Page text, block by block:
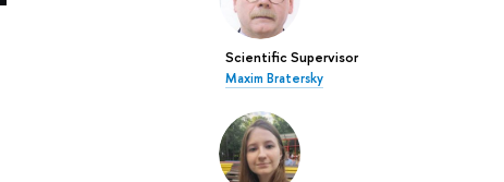
Scientific Supervisor
Maxim Bratersky